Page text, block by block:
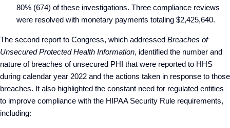
80% (674) of these investigations. Three compliance reviews
were resolved with monetary payments totaling $2,425,640.
The second report to Congress, which addressed Breaches of
Unsecured Protected Health Information, identified the number and
nature of breaches of unsecured PHI that were reported to HHS
during calendar year 2022 and the actions taken in response to those
breaches. It also highlighted the constant need for regulated entities
to improve compliance with the HIPAA Security Rule requirements,
including: